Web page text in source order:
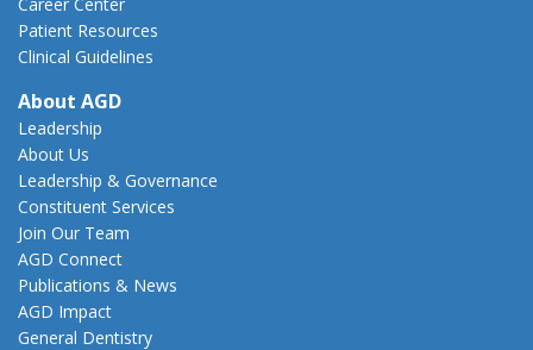
Patient Resources
Clinical Guidelines
About AGD
Leadership
About Us
Leadership & Governance
Constituent Services
Join Our Team
AGD Connect
Publications & News
AGD Impact
General Dentistry